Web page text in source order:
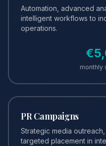
Automation, advanced
intelligent workflows to
operations.
€
monthly
PR Campaigns
Strategic media
targeted placement in